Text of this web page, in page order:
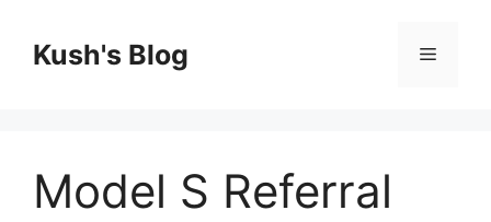
contentKush's Blog Menu
Model S Referral